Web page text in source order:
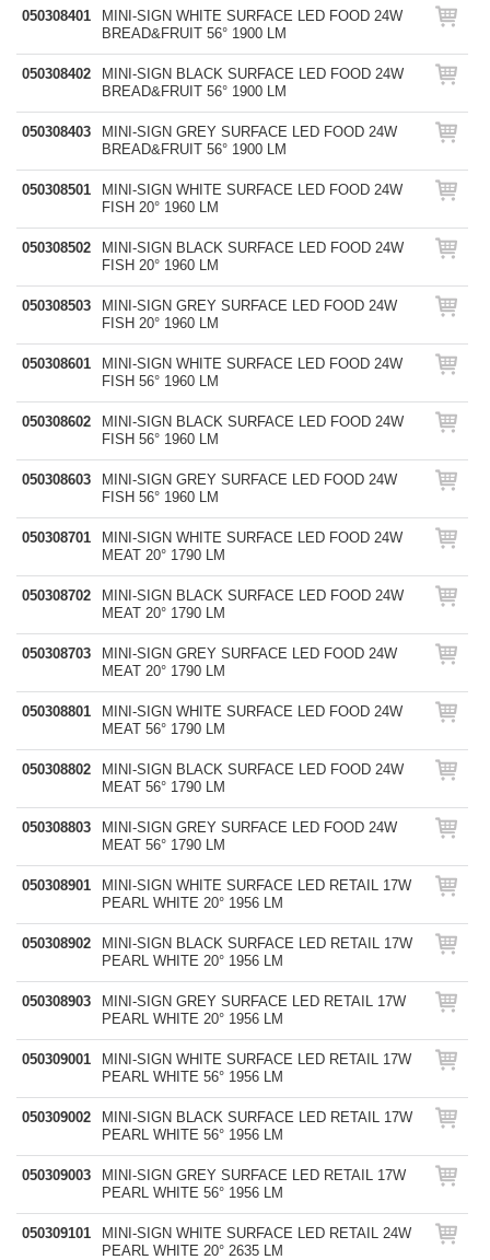
050308401
MINI-SIGN WHITE SURFACE LED FOOD 24W
BREAD&FRUIT 56° 1900 LM
050308402
MINI-SIGN BLACK SURFACE LED FOOD 24W
BREAD&FRUIT 56° 1900 LM
050308403
MINI-SIGN GREY SURFACE LED FOOD 24W
BREAD&FRUIT 56° 1900 LM
050308501
MINI-SIGN WHITE SURFACE LED FOOD 24W
FISH 20° 1960 LM
050308502
MINI-SIGN BLACK SURFACE LED FOOD 24W
FISH 20° 1960 LM
050308503
MINI-SIGN GREY SURFACE LED FOOD 24W
FISH 20° 1960 LM
050308601
MINI-SIGN WHITE SURFACE LED FOOD 24W
FISH 56° 1960 LM
050308602
MINI-SIGN BLACK SURFACE LED FOOD 24W
FISH 56° 1960 LM
050308603
MINI-SIGN GREY SURFACE LED FOOD 24W
FISH 56° 1960 LM
050308701
MINI-SIGN WHITE SURFACE LED FOOD 24W
MEAT 20° 1790 LM
050308702
MINI-SIGN BLACK SURFACE LED FOOD 24W
MEAT 20° 1790 LM
050308703
MINI-SIGN GREY SURFACE LED FOOD 24W
MEAT 20° 1790 LM
050308801
MINI-SIGN WHITE SURFACE LED FOOD 24W
MEAT 56° 1790 LM
050308802
MINI-SIGN BLACK SURFACE LED FOOD 24W
MEAT 56° 1790 LM
050308803
MINI-SIGN GREY SURFACE LED FOOD 24W
MEAT 56° 1790 LM
050308901
MINI-SIGN WHITE SURFACE LED RETAIL 17W
PEARL WHITE 20° 1956 LM
050308902
MINI-SIGN BLACK SURFACE LED RETAIL 17W
PEARL WHITE 20° 1956 LM
050308903
MINI-SIGN GREY SURFACE LED RETAIL 17W
PEARL WHITE 20° 1956 LM
050309001
MINI-SIGN WHITE SURFACE LED RETAIL 17W
PEARL WHITE 56° 1956 LM
050309002
MINI-SIGN BLACK SURFACE LED RETAIL 17W
PEARL WHITE 56° 1956 LM
050309003
MINI-SIGN GREY SURFACE LED RETAIL 17W
PEARL WHITE 56° 1956 LM
050309101
MINI-SIGN WHITE SURFACE LED RETAIL 24W
PEARL WHITE 20° 2635 LM